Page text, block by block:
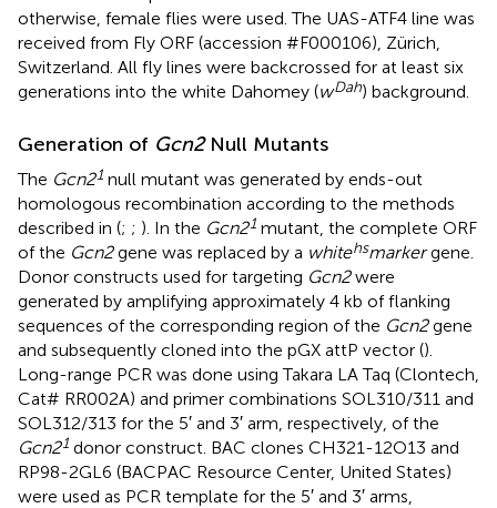
otherwise, female flies were used. The UAS-ATF4 line was
received from Fly ORF (accession #F000106), Zürich,
Switzerland. All fly lines were backcrossed for at least six
generations into the white Dahomey (wDah) background.
Generation of Gcn2Null Mutants
The Gcn21 null mutant was generated by ends-out
homologous recombination according to the methods
described in (; ; ). In the Gcn21 mutant, the complete ORF
of the Gcn2gene was replaced by a whitehsmarkergene.
Donor constructs used for targeting Gcn2were
generated by amplifying approximately 4 kb of flanking
sequences of the corresponding region of the Gcn2gene
and subsequently cloned into the pGX attP vector ().
Long-range PCR was done using Takara LA Taq (Clontech,
Cat# RR002A) and primer combinations SOL310/311 and
SOL312/313 for the 5′ and 3′ arm, respectively, of the
Gcn21 donor construct. BAC clones CH321-12O13 and
RP98-2GL6 (BACPAC Resource Center, United States)
were used as PCR template for the 5′ and 3′ arms,